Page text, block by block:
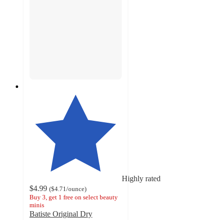
Highly rated
$4.99 ($4.71/ounce)
Buy 3, get 1 free on select beauty
minis
Batiste Original Dry